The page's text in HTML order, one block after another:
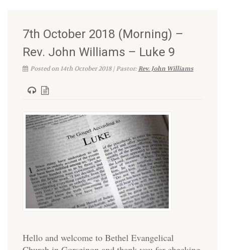
7th October 2018 (Morning) –
Rev. John Williams – Luke 9
Posted on 14th October 2018 | Pastor:Rev. John Williams
Hello and welcome to Bethel Evangelical